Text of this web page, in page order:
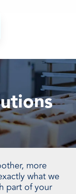
more
what we
part of your